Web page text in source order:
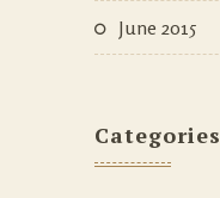
June 2015
Categories